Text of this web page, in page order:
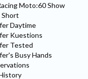
Moto:60 Show
Short
Daytime
Kuestions
Tested
Busy Hands